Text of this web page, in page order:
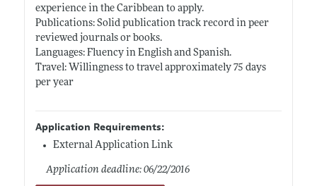
experience in the Caribbean to apply.
Publications: Solid publication track record in peer
reviewed journals or books.
Languages: Fluency in English and Spanish.
Travel: Willingness to travel approximately 75 days
per year
Application Requirements:
External Application Link
Application deadline: 06/22/2016